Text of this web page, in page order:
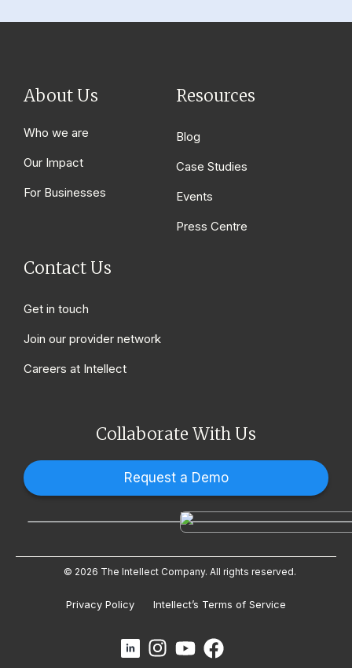
About Us
Who we are
Our Impact
For Businesses
Resources
Blog
Case Studies
Events
Press Centre
Contact Us
Get in touch
Join our provider network
Careers at Intellect
Collaborate With Us
Request a Demo
© 2026 The Intellect Company. All rights reserved.
Privacy Policy Intellect’s Terms of Service